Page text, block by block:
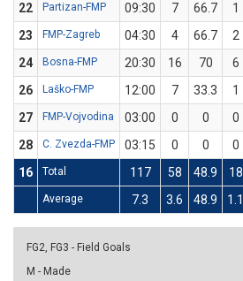
22
Partizan-FMP 09:30 7 66.7 1
23
FMP-Zagreb 04:30 4 66.7 2
24
Bosna-FMP 20:30 16 70 6
26
Laško-FMP 12:00 7 33.3 1
27
FMP-Vojvodina 03:00 0 0 0
28
C. Zvezda-FMP 03:15 0 0 0
16
Total 117 58 48.9 18
Average 7.3 3.6 48.9 1.1
FG2, FG3 - Field Goals
M - Made